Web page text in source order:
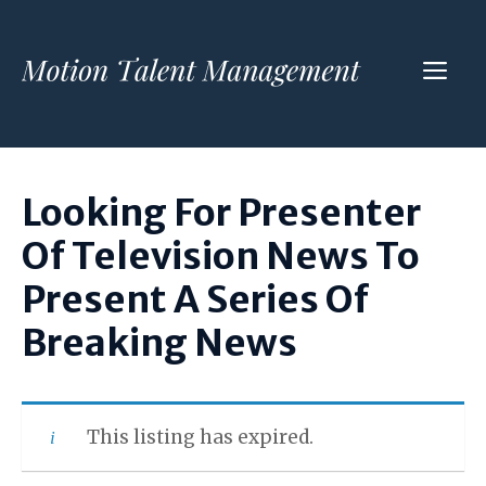
content
Looking For Presenter
Of Television News To
Present A Series Of
Breaking News
This listing has expired.